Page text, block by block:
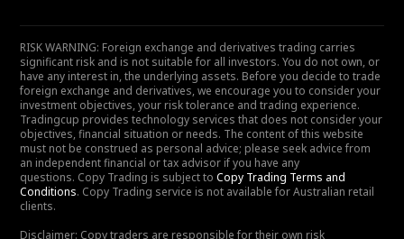
RISK WARNING: Foreign exchange and derivatives trading carries
significant risk and is not suitable for all investors. You do not own, or
have any interest in, the underlying assets. Before you decide to trade
foreign exchange and derivatives, we encourage you to consider your
investment objectives, your risk tolerance and trading experience.
Tradingcup provides technology services that does not consider your
objectives, financial situation or needs. The content of this website
must not be construed as personal advice; please seek advice from
an independent financial or tax advisor if you have any
questions. Copy Trading is subject to Copy Trading Terms and
Conditions. Copy Trading service is not available for Australian retail
clients.
Disclaimer: Copy traders are responsible for their own risk